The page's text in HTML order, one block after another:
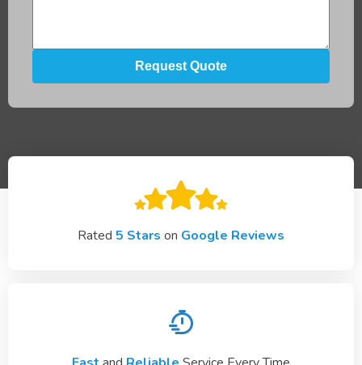
Rated 5 Stars on Google Reviews